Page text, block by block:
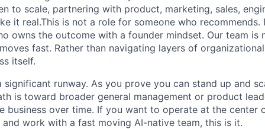
to scale, partnering with product, marketing, sales,
it real.This is not a role for someone who
owns the outcome with a founder mindset. Our team is
fast. Rather than navigating layers of
itself.
significant runway. As you prove you can stand up and
is toward broader general management or product
business over time. If you want to operate at the center
and work with a fast moving AI-native team, this is it.